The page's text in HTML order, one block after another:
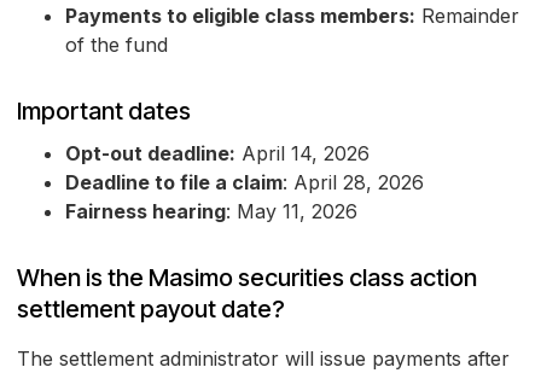
Payments to eligible class members: Remainder
of the fund
Important dates
Opt-out deadline: April 14, 2026
Deadline to file a claim: April 28, 2026
Fairness hearing: May 11, 2026
When is the Masimo securities class action
settlement payout date?
The settlement administrator will issue payments after